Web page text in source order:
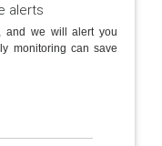
alerts
and we will alert you
monitoring can save